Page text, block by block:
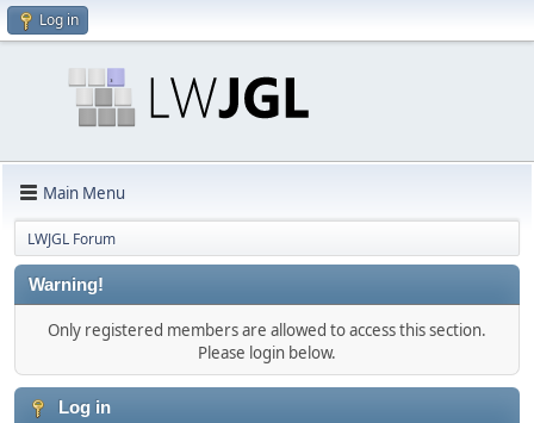
Log in
Main Menu
LWJGL Forum
Warning!
Only registered members are allowed to access this section.
Please login below.
Log in